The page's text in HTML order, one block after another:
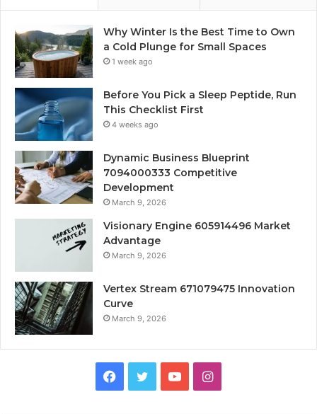
Why Winter Is the Best Time to Own
a Cold Plunge for Small Spaces
1 week ago
Before You Pick a Sleep Peptide, Run
This Checklist First
4 weeks ago
Dynamic Business Blueprint
7094000333 Competitive
Development
March 9, 2026
Visionary Engine 605914496 Market
Advantage
March 9, 2026
Vertex Stream 671079475 Innovation
Curve
March 9, 2026
Facebook
TwitterYouTubeInstagram